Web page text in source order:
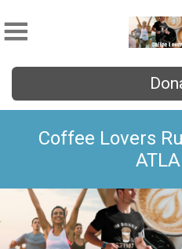
Coffee Lovers